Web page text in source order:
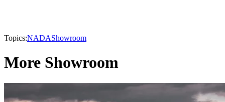
Topics:NADAShowroom
More Showroom